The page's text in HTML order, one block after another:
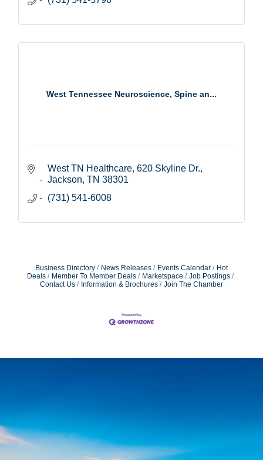
West Tennessee Neuroscience, Spine an...
West TN Healthcare 620 Skyline Dr.
Jackson TN 38301
(731) 541-6008
Business Directory News Releases Events Calendar
Hot
Deals
Member To Member Deals Marketspace
Job Postings
Contact Us
Information & Brochures Join The Chamber